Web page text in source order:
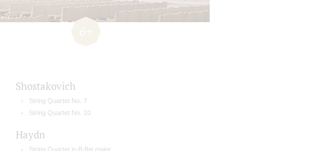
Shostakovich
String Quartet No. 7
String Quartet No. 10
Haydn
String Quartet in B-flat major